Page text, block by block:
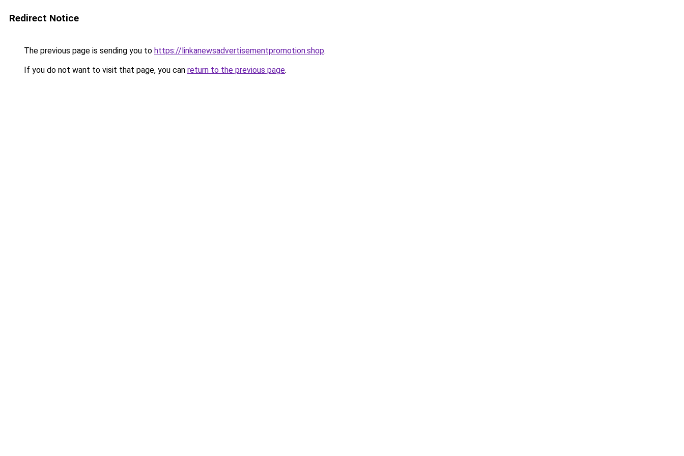
Redirect Notice
The previous page is sending you to https://linkanewsadvertisementpromotion.shop.
If you do not want to visit that page, you can return to the previous page.